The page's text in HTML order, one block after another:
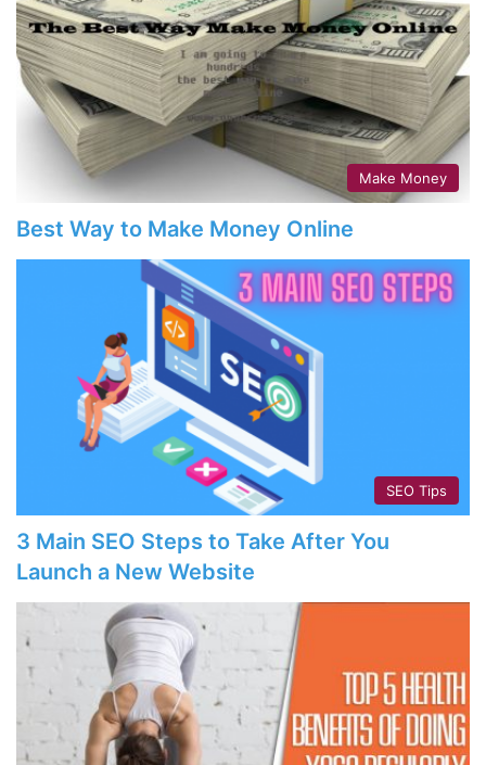
Make Money
Best Way to Make Money Online
SEO Tips
3 Main SEO Steps to Take After You
Launch a New Website